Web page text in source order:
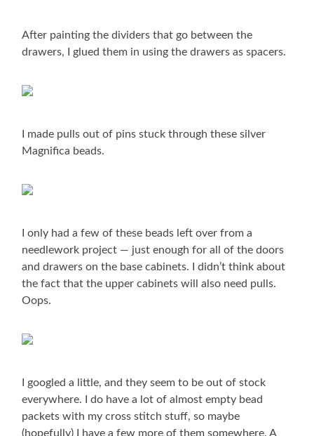
After painting the dividers that go between the
drawers, I glued them in using the drawers as spacers.
I made pulls out of pins stuck through these silver
Magnifica beads.
I only had a few of these beads left over from a
needlework project — just enough for all of the doors
and drawers on the base cabinets. I didn’t think about
the fact that the upper cabinets will also need pulls.
Oops.
I googled a little, and they seem to be out of stock
everywhere. I do have a lot of almost empty bead
packets with my cross stitch stuff, so maybe
(hopefully) I have a few more of them somewhere. A